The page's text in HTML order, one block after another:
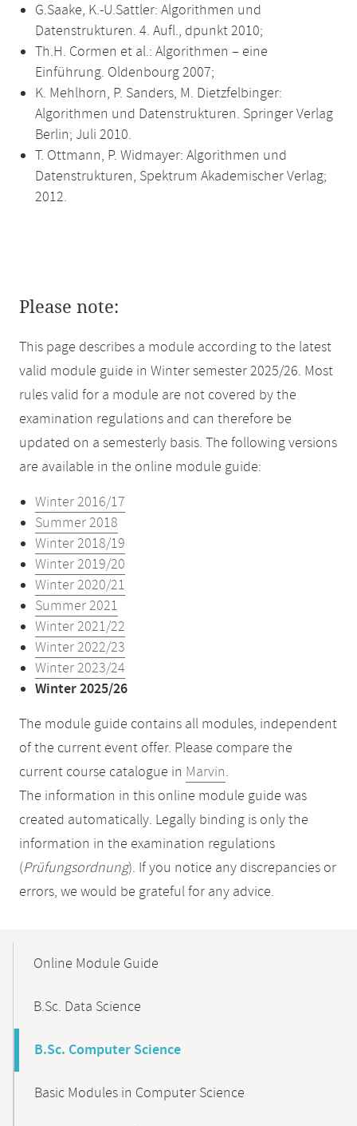
G.Saake, K.-U.Sattler: Algorithmen und
Datenstrukturen. 4. Aufl., dpunkt 2010;
Th.H. Cormen et al.: Algorithmen – eine
Einführung. Oldenbourg 2007;
K. Mehlhorn, P. Sanders, M. Dietzfelbinger:
Algorithmen und Datenstrukturen. Springer Verlag
Berlin; Juli 2010.
T. Ottmann, P. Widmayer: Algorithmen und
Datenstrukturen, Spektrum Akademischer Verlag;
2012.
Please note:
This page describes a module according to the latest
valid module guide in Winter semester 2025/26. Most
rules valid for a module are not covered by the
examination regulations and can therefore be
updated on a semesterly basis. The following versions
are available in the online module guide:
Winter 2016/17
Summer 2018
Winter 2018/19
Winter 2019/20
Winter 2020/21
Summer 2021
Winter 2021/22
Winter 2022/23
Winter 2023/24
Winter 2025/26
The module guide contains all modules, independent
of the current event offer. Please compare the
current course catalogue in Marvin.
The information in this online module guide was
created automatically. Legally binding is only the
information in the examination regulations
(Prüfungsordnung). If you notice any discrepancies or
errors, we would be grateful for any advice.
NavigationOnline Module Guide
B.Sc. Data Science
B.Sc. Computer Science
Basic Modules in Computer Science